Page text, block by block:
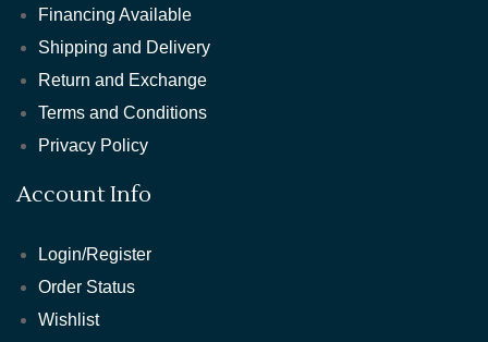
Financing Available
Shipping and Delivery
Return and Exchange
Terms and Conditions
Privacy Policy
Account Info
Login/Register
Order Status
Wishlist